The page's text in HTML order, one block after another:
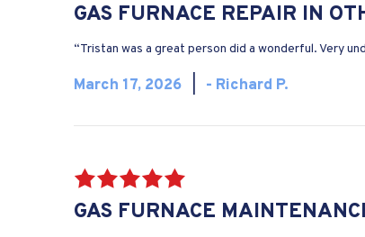
GAS FURNACE REPAIR IN
“Tristan was a great person did a wonderful. Very
March 17, 2026 - Richard P.
GAS FURNACE